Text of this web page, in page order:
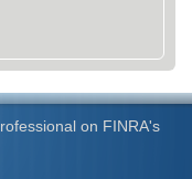
on FINRA's